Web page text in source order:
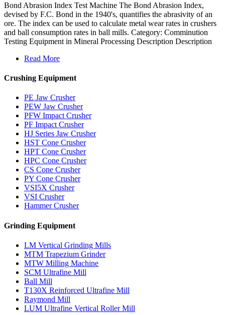
Bond Abrasion Index Test Machine The Bond Abrasion Index,
devised by F.C. Bond in the 1940's, quantifies the abrasivity of an
ore. The index can be used to calculate metal wear rates in crushers
and ball consumption rates in ball mills. Category: Comminution
Testing Equipment in Mineral Processing Description Description
Read More
Crushing Equipment
PE Jaw Crusher
PEW Jaw Crusher
PFW Impact Crusher
PF Impact Crusher
HJ Series Jaw Crusher
HST Cone Crusher
HPT Cone Crusher
HPC Cone Crusher
CS Cone Crusher
PY Cone Crusher
VSI5X Crusher
VSI Crusher
Hammer Crusher
Grinding Equipment
LM Vertical Grinding Mills
MTM Trapezium Grinder
MTW Milling Machine
SCM Ultrafine Mill
Ball Mill
T130X Reinforced Ultrafine Mill
Raymond Mill
LUM Ultrafine Vertical Roller Mill